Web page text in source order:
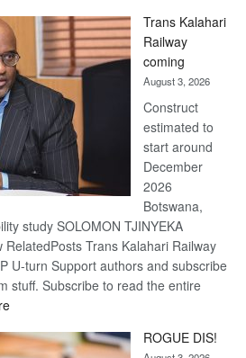
Beers
Trans Kalahari
Railway
coming
August 3, 2026
Construct
estimated to
start around
December
2026
Botswana,
study SOLOMON TJINYEKA
Trans Kalahari Railway
U-turn Support authors and subscribe
stuff. Subscribe to read the entire
:
Kalahari
ROGUE DIS!